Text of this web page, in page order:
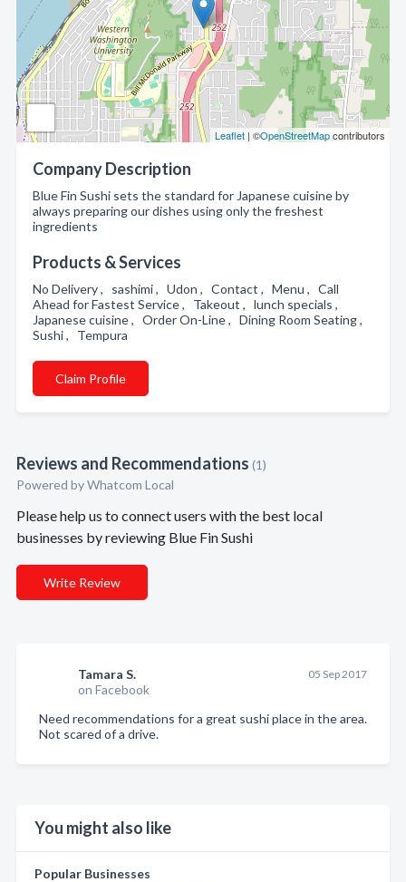
Leaflet | ©OpenStreetMapcontributors
Company Description
Blue Fin Sushi sets the standard for Japanese cuisine by
always preparing our dishes using only the freshest
ingredients
Products & Services
No Delivery , sashimi , Udon , Contact , Menu , Call
Ahead for Fastest Service , Takeout , lunch specials ,
Japanese cuisine , Order On-Line , Dining Room Seating ,
Sushi , Tempura
Claim Profile
Reviews and Recommendations (1)
Powered by Whatcom Local
Please help us to connect users with the best local
businesses by reviewing Blue Fin Sushi
Write Review
Tamara S.
on Facebook
05 Sep 2017
Need recommendations for a great sushi place in the area.
Not scared of a drive.
You might also like
Popular Businesses